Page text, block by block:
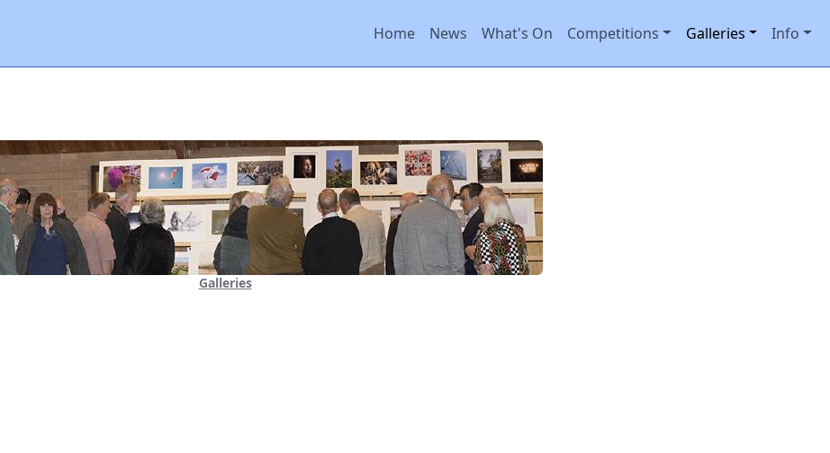
Home News What's On Competitions Galleries Info
Galleries